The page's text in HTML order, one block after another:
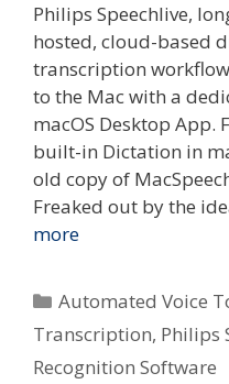
Philips Speechlive,
hosted, cloud-based
transcription
to the Mac with a
macOS Desktop App.
built-in Dictation in
old copy of
Freaked out by the
more
Categories
Automated Voice
Transcription, Philips
Recognition Software